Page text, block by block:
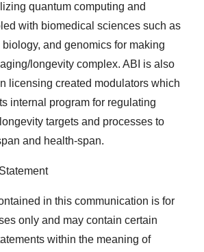
quantum computing and
with biomedical sciences such as
and genomics for making
longevity complex. ABI is also
licensing created modulators which
internal program for regulating
targets and processes to
and health-span.
in this communication is for
only and may contain certain
within the meaning of